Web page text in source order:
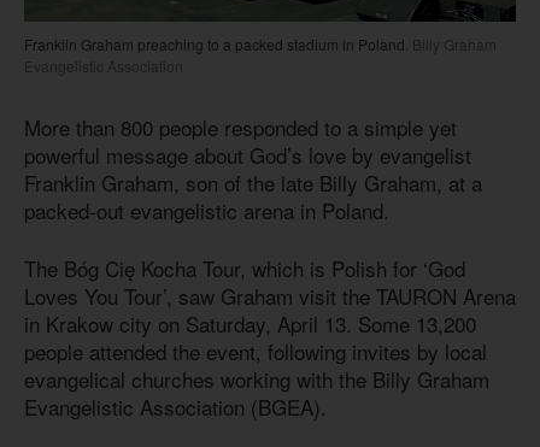
Franklin Graham preaching to a packed stadium in Poland. Billy Graham
Evangelistic Association
More than 800 people responded to a simple yet
powerful message about God’s love by evangelist
Franklin Graham, son of the late Billy Graham, at a
packed-out evangelistic arena in Poland.
The Bóg Cię Kocha Tour, which is Polish for ‘God
Loves You Tour’, saw Graham visit the TAURON Arena
in Krakow city on Saturday, April 13. Some 13,200
people attended the event, following invites by local
evangelical churches working with the Billy Graham
Evangelistic Association (BGEA).